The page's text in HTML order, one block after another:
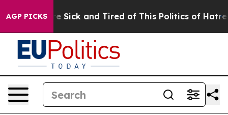
AGP PICKSAre Sick and Tired of This Politics of Hatred”